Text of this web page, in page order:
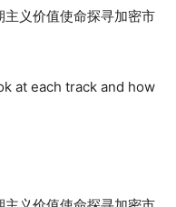
at each track and how